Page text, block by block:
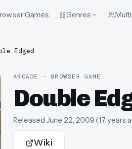
Games Genres
Edged
ARCADE · BROWSER GAME
Double
Released June 22, 2009 (17 years
Wiki